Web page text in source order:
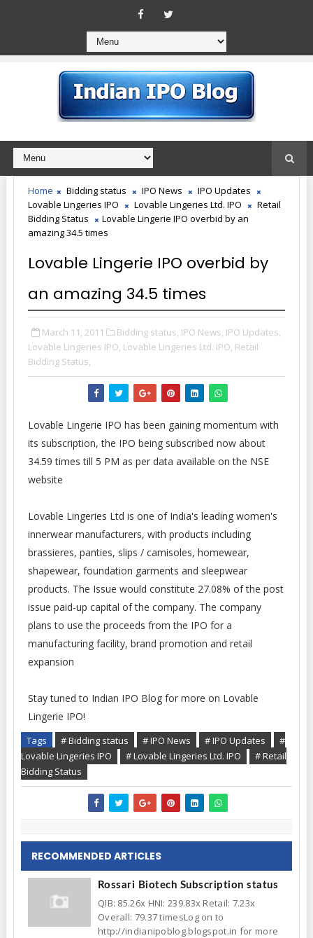
Home Bidding status IPO News
IPO Updates
Lovable Lingeries IPO
Lovable Lingeries Ltd. IPO
Retail
Bidding Status
Lovable Lingerie IPO overbid by an
amazing 34.5 times
Lovable Lingerie IPO overbid by
an amazing 34.5 times
March 11, 2011 Bidding status, IPO News, IPO Updates,
Lovable Lingeries IPO, Lovable Lingeries Ltd. IPO, Retail
Bidding Status,
Lovable Lingerie IPO has been gaining momentum with
its subscription, the IPO being subscribed now about
34.59 times till 5 PM as per data available on the NSE
website
Lovable Lingeries Ltd is one of India's leading women's
innerwear manufacturers, with products including
brassieres, panties, slips / camisoles, homewear,
shapewear, foundation garments and sleepwear
products. The Issue would constitute 27.08% of the post
issue paid-up capital of the company. The company
plans to use the proceeds from the IPO for a
manufacturing facility, brand promotion and retail
expansion
Stay tuned to Indian IPO Blog for more on Lovable
Lingerie IPO!
Tags # Bidding status # IPO News # IPO Updates
#
Lovable Lingeries IPO
# Lovable Lingeries Ltd. IPO
# Retail
Bidding Status
RECOMMENDED ARTICLES
Rossari Biotech Subscription status
QIB: 85.26x HNI: 239.83x Retail: 7.23x
Overall: 79.37 timesLog on to
http://indianipoblog.blogspot.in for more